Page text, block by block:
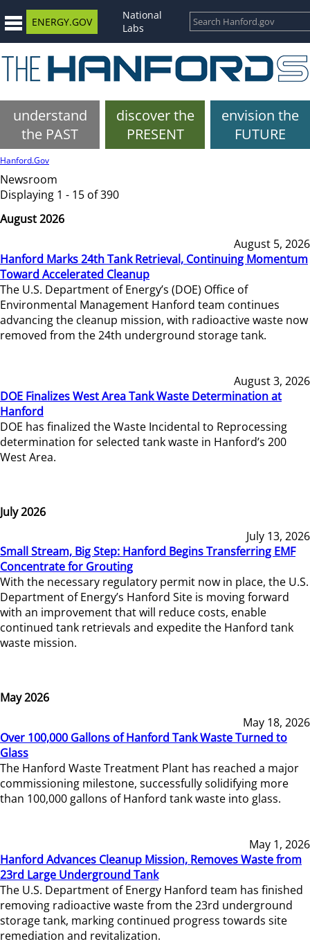
ENERGY.GOV
National
Labs
understand
the PAST
discover the
PRESENT
envision the
FUTURE
Hanford.Gov
Newsroom
Displaying 1 - 15 of 390
August 2026
August 5, 2026
Hanford Marks 24th Tank Retrieval, Continuing Momentum
Toward Accelerated Cleanup
The U.S. Department of Energy’s (DOE) Office of
Environmental Management Hanford team continues
advancing the cleanup mission, with radioactive waste now
removed from the 24th underground storage tank.
August 3, 2026
DOE Finalizes West Area Tank Waste Determination at
Hanford
DOE has finalized the Waste Incidental to Reprocessing
determination for selected tank waste in Hanford’s 200
West Area.
July 2026
July 13, 2026
Small Stream, Big Step: Hanford Begins Transferring EMF
Concentrate for Grouting
With the necessary regulatory permit now in place, the U.S.
Department of Energy’s Hanford Site is moving forward
with an improvement that will reduce costs, enable
continued tank retrievals and expedite the Hanford tank
waste mission.
May 2026
May 18, 2026
Over 100,000 Gallons of Hanford Tank Waste Turned to
Glass
The Hanford Waste Treatment Plant has reached a major
commissioning milestone, successfully solidifying more
than 100,000 gallons of Hanford tank waste into glass.
May 1, 2026
Hanford Advances Cleanup Mission, Removes Waste from
23rd Large Underground Tank
The U.S. Department of Energy Hanford team has finished
removing radioactive waste from the 23rd underground
storage tank, marking continued progress towards site
remediation and revitalization.